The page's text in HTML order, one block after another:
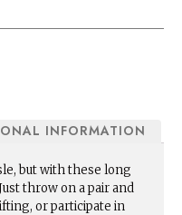
INFORMATION
but with these long
throw on a pair and
or participate in